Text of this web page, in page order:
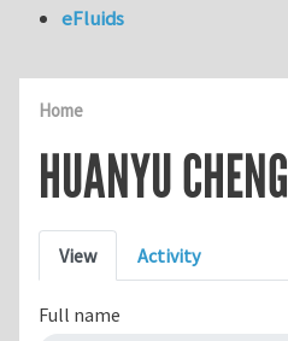
Home
HUANYU CHENG
Primary tabs
View Activity
Full name
eFluids